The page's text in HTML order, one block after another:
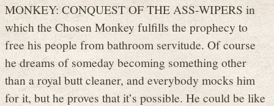
MONKEY: CONQUEST OF THE ASS-WIPERS in
which the Chosen Monkey fulfills the prophecy to
free his people from bathroom servitude. Of course
he dreams of someday becoming something other
than a royal butt cleaner, and everybody mocks him
for it, but he proves that it’s possible. He could be like